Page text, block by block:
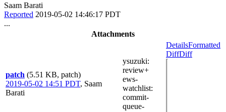
Saam Barati
Reported 2019-05-02 14:46:17 PDT
...
Attachments
patch (5.51 KB, patch)
2019-05-02 14:51 PDT, Saam
Barati
ysuzuki:
review+
ews-
watchlist:
commit-
queue-
DetailsFormatted
DiffDiff